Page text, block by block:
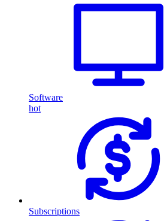
Software
hot
Subscriptions